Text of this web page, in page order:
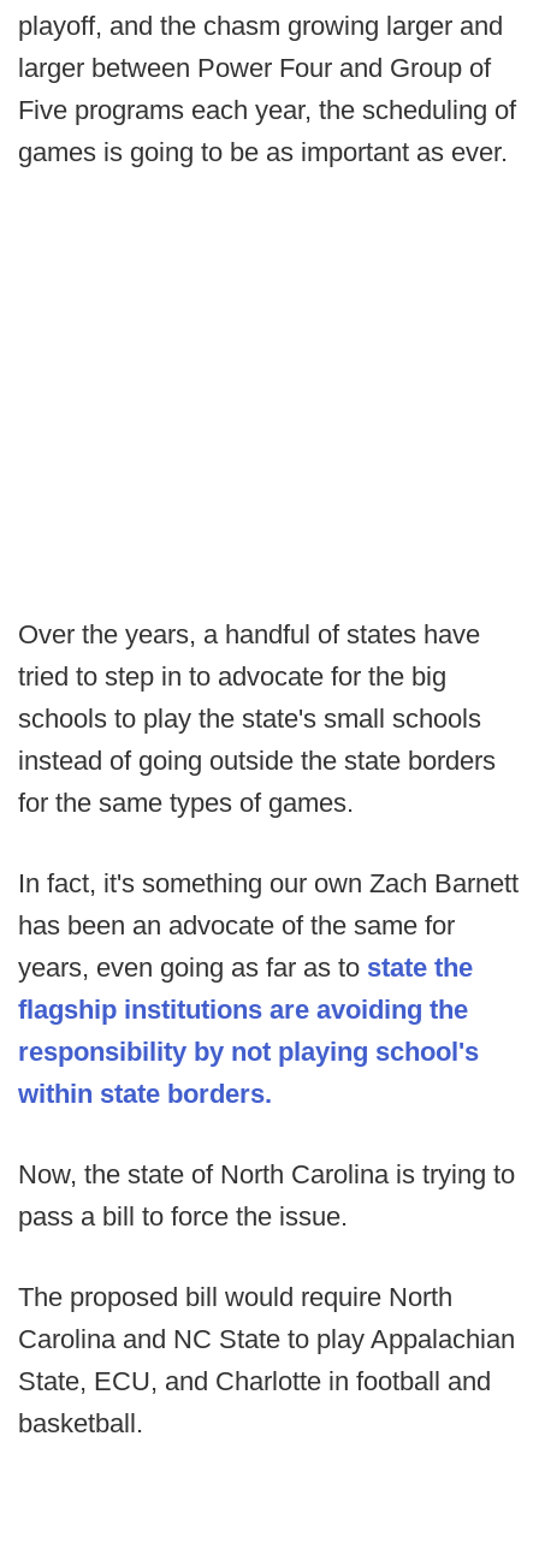
playoff, and the chasm growing larger and
larger between Power Four and Group of
Five programs each year, the scheduling of
games is going to be as important as ever.
Over the years, a handful of states have
tried to step in to advocate for the big
schools to play the state's small schools
instead of going outside the state borders
for the same types of games.
In fact, it's something our own Zach Barnett
has been an advocate of the same for
years, even going as far as to state the
flagship institutions are avoiding the
responsibility by not playing school's
within state borders.
Now, the state of North Carolina is trying to
pass a bill to force the issue.
The proposed bill would require North
Carolina and NC State to play Appalachian
State, ECU, and Charlotte in football and
basketball.